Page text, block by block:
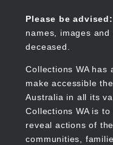
content
Please be advised:
names, images
deceased.
Collections WA has
make accessible
Australia in all its
Collections WA is
reveal actions of
communities,